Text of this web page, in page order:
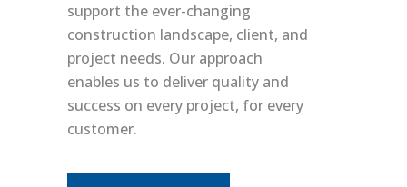
support the ever-changing
construction landscape, client, and
project needs. Our approach
enables us to deliver quality and
success on every project, for every
customer.
Terms & Conditions